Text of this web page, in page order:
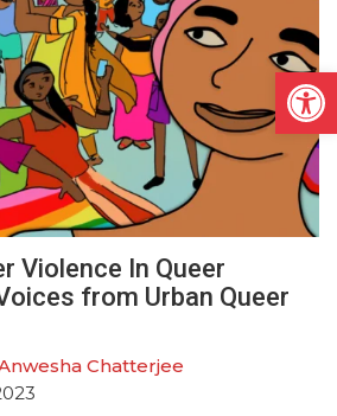
Violence In Queer
from Urban Queer
Chatterjee